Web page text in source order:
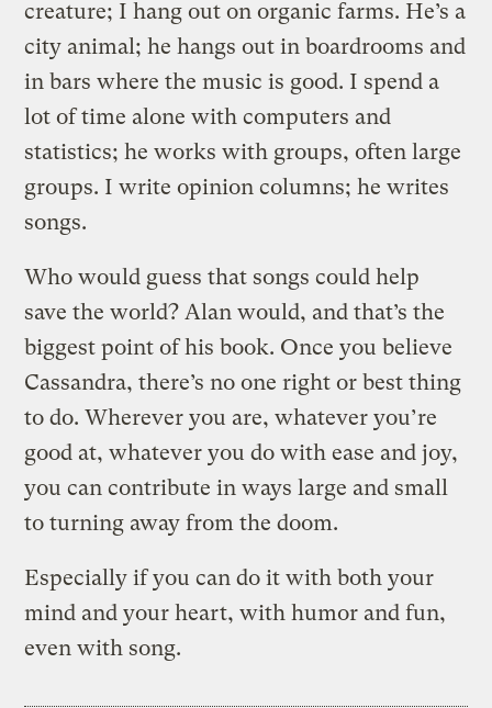
creature; I hang out on organic farms. He’s a
city animal; he hangs out in boardrooms and
in bars where the music is good. I spend a
lot of time alone with computers and
statistics; he works with groups, often large
groups. I write opinion columns; he writes
songs.
Who would guess that songs could help
save the world? Alan would, and that’s the
biggest point of his book. Once you believe
Cassandra, there’s no one right or best thing
to do. Wherever you are, whatever you’re
good at, whatever you do with ease and joy,
you can contribute in ways large and small
to turning away from the doom.
Especially if you can do it with both your
mind and your heart, with humor and fun,
even with song.